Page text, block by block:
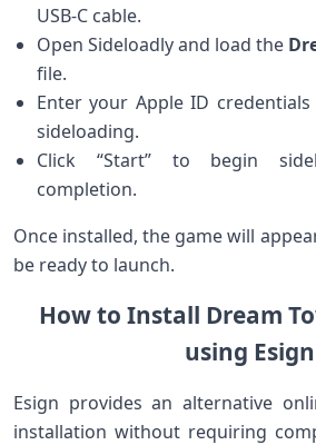
USB-C cable.
Open Sideloadly‌ and load the
⁣file.
Enter ⁣your Apple ID
sideloading.
Click “Start” to begin
completion.
Once installed, the game will
be ready to launch.
How to Install Dream
using Esign
Esign provides an alternative
installation ⁢without requiring